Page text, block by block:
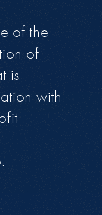
of the
of
is
with